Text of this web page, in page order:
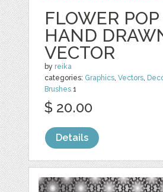
FLOWER
HAND
VECTOR
by reika
categories: Graphics,Vectors,
Brushes 1
$ 20.00
Details